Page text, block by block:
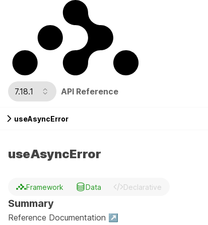
7.18.1 API Reference
useAsyncError
useAsyncError
Framework Data Declarative
Summary
Reference Documentation ↗